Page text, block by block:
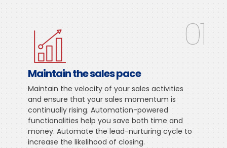
01
Maintain the sales pace
Maintain the velocity of your sales activities
and ensure that your sales momentum is
continually rising. Automation-powered
functionalities help you save both time and
money. Automate the lead-nurturing cycle to
increase the likelihood of closing.